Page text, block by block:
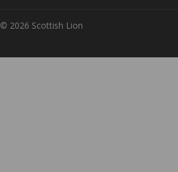
© 2026 Scottish Lion